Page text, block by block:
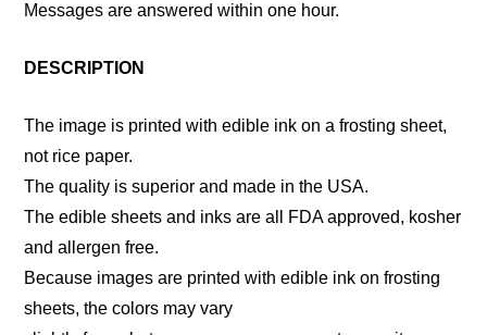
Messages are answered within one hour.
DESCRIPTION
The image is printed with edible ink on a frosting sheet,
not rice paper.
The quality is superior and made in the USA.
The edible sheets and inks are all FDA approved, kosher
and allergen free.
Because images are printed with edible ink on frosting
sheets, the colors may vary